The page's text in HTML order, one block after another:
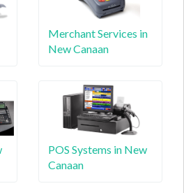
Merchant Services in
New Canaan
POS Systems in New
Canaan